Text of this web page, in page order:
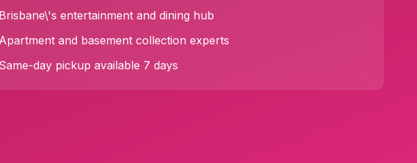
Brisbane\'s entertainment and dining hub
Apartment and basement collection experts
Same-day pickup available 7 days